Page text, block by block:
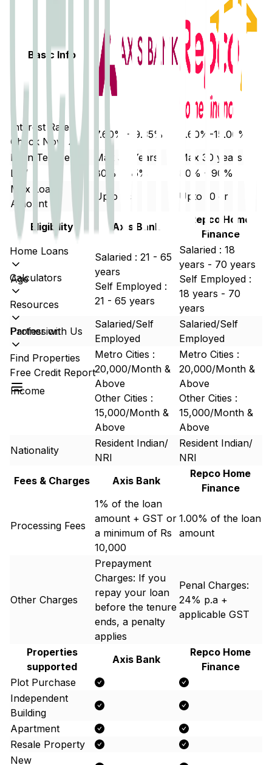
Home Loans
Calculators
Resources
Partner with Us
Find Properties
Free Credit Report
Basic Info
Interest Rate
Check Now ↗
7.60% - 9.35%
9.60%-15.00%
Loan Tenure
Max 30 Years
Max 30 years
LTV
80% - 85%
80% - 90%
Max Loan
Amount
Upto 5cr Upto 10 cr
Eligibility Axis Bank
Repco Home
Finance
Age
Salaried : 21 - 65
years
Self Employed :
21 - 65 years
Salaried : 18
years - 70 years
Self Employed :
18 years - 70
years
Profession
Salaried/Self
Employed
Salaried/Self
Employed
Income
Metro Cities :
20,000/Month &
Above
Other Cities :
15,000/Month &
Above
Metro Cities :
20,000/Month &
Above
Other Cities :
15,000/Month &
Above
Nationality
Resident Indian/
NRI
Resident Indian/
NRI
Fees & Charges
Axis Bank
Repco Home
Finance
Processing Fees
1% of the loan
amount + GST or
a minimum of Rs
10,000
1.00% of the loan
amount
Other Charges
Prepayment
Charges: If you
repay your loan
before the tenure
ends, a penalty
applies
Penal Charges:
24% p.a +
applicable GST
Properties
supported
Axis Bank
Repco Home
Finance
Plot Purchase
Independent
Building
Apartment
Resale Property
New